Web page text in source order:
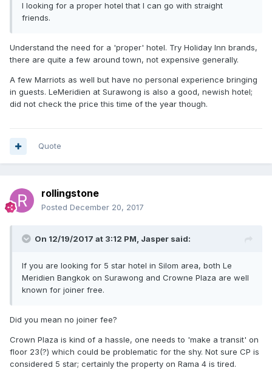
I looking for a proper hotel that I can go with straight
friends.
Understand the need for a 'proper' hotel. Try Holiday Inn brands,
there are quite a few around town, not expensive generally.
A few Marriots as well but have no personal experience bringing
in guests. LeMeridien at Surawong is also a good, newish hotel;
did not check the price this time of the year though.
Quote
rollingstone
Posted December 20, 2017
On 12/19/2017 at 3:12 PM, Jasper said:
If you are looking for 5 star hotel in Silom area, both Le
Meridien Bangkok on Surawong and Crowne Plaza are well
known for joiner free.
Did you mean no joiner fee?
Crown Plaza is kind of a hassle, one needs to 'make a transit' on
floor 23(?) which could be problematic for the shy. Not sure CP is
considered 5 star; certainly the property on Rama 4 is tired.